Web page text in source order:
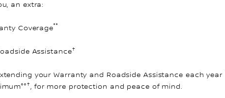
an extra:
Coverage°°
Assistance†
your Warranty and Roadside Assistance each
†, for more protection and peace of mind.